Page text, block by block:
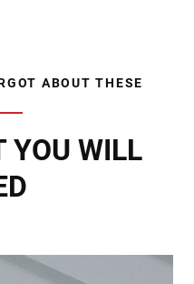
ABOUT THESE
YOU WILL